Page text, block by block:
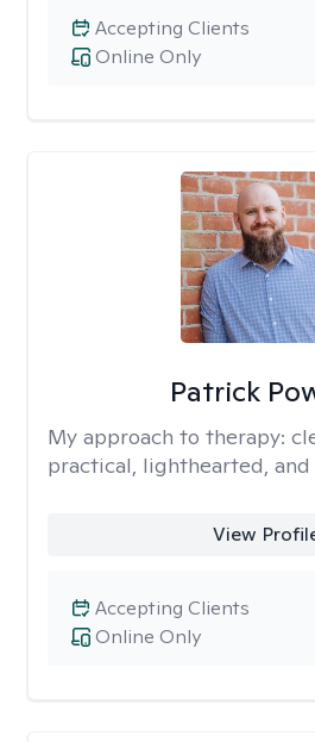
Online Only
Accepting Clients
Patrick
My approach to therapy:
practical, lighthearted,
View
Online Only
Accepting Clients